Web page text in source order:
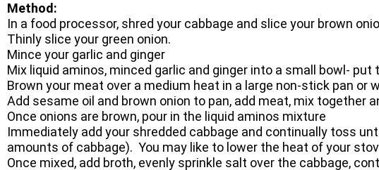
Method:
In a food processor, shred your cabbage and slice your brown
Thinly slice your green onion.
Mince your garlic and ginger
Mix liquid aminos, minced garlic and ginger into a small bowl- put
Brown your meat over a medium heat in a large non-stick pan or
Add sesame oil and brown onion to pan, add meat, mix together
Once onions are brown, pour in the liquid aminos mixture
Immediately add your shredded cabbage and continually toss
amounts of cabbage). You may like to lower the heat of your
Once mixed, add broth, evenly sprinkle salt over the cabbage,